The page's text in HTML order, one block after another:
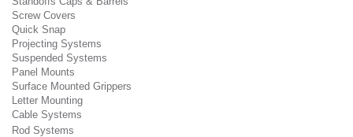
Screw Covers
Quick Snap
Projecting Systems
Suspended Systems
Panel Mounts
Surface Mounted Grippers
Letter Mounting
Cable Systems
Rod Systems